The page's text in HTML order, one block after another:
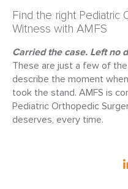
Find the right Pediatric
Witness with AMFS
Carried the case. Left no
These are just a few of
describe the moment
took the stand. AMFS is
Pediatric Orthopedic
deserves, every time.